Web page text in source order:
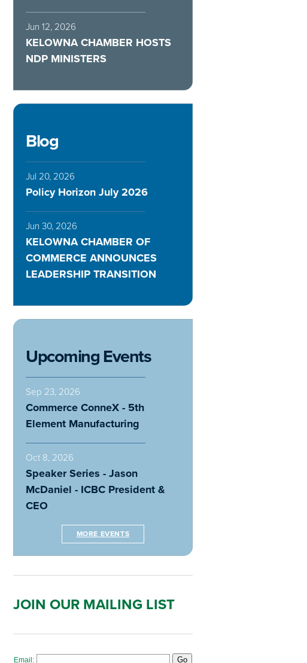
Jun 12, 2026
KELOWNA CHAMBER HOSTS
NDP MINISTERS
Blog
Jul 20, 2026
Policy Horizon July 2026
Jun 30, 2026
KELOWNA CHAMBER OF
COMMERCE ANNOUNCES
LEADERSHIP TRANSITION
Upcoming Events
Sep 23, 2026
Commerce ConneX - 5th
Element Manufacturing
Oct 8, 2026
Speaker Series - Jason
McDaniel - ICBC President &
CEO
MORE EVENTS
JOIN OUR MAILING LIST